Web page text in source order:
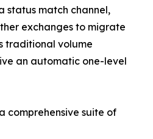
status match channel,
exchanges to migrate
traditional volume
an automatic one-level
comprehensive suite of